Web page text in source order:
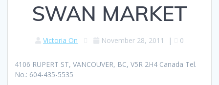
SWAN MARKET
Victoria On November 28, 2011 | 0
4106 RUPERT ST, VANCOUVER, BC, V5R 2H4 Canada Tel.
No.: 604-435-5535